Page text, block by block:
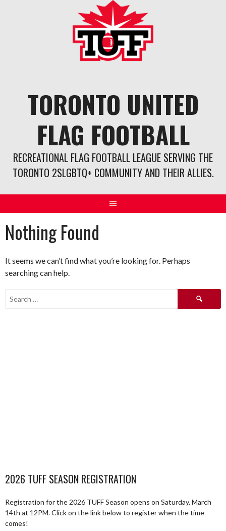
TORONTO UNITED
FLAG FOOTBALL
RECREATIONAL FLAG FOOTBALL LEAGUE SERVING THE
TORONTO 2SLGBTQ+ COMMUNITY AND THEIR ALLIES.
Nothing Found
It seems we can’t find what you’re looking for. Perhaps
searching can help.
Search
for:
2026 TUFF SEASON REGISTRATION
Registration for the 2026 TUFF Season opens on Saturday, March
14th at 12PM. Click on the link below to register when the time
comes!